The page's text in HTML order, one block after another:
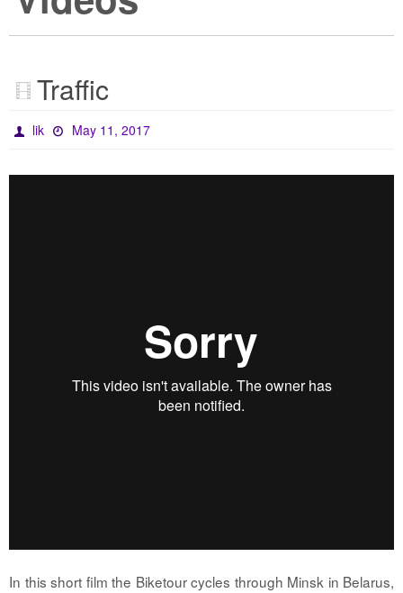
Traffic
lik May 11, 2017
In this short film the Biketour cycles through Minsk in Belarus,